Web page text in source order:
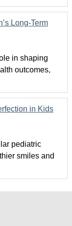
Long-Term
in shaping
outcomes,
in Kids
pediatric
smiles and